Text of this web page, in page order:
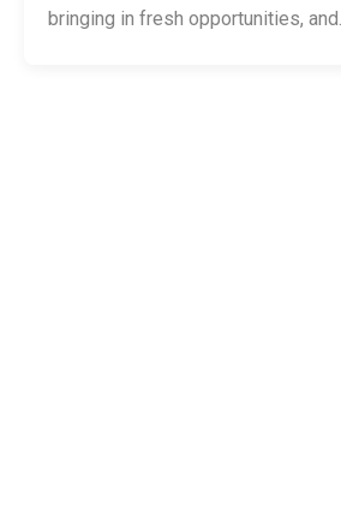
bringing in fresh opportunities, and…